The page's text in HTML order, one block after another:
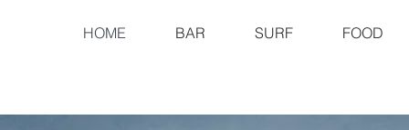
HOME BAR SURF FOOD